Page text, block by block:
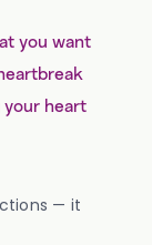
you want
your heart
— it